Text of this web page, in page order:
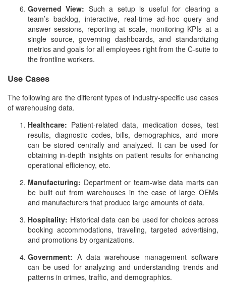
Governed View: Such a setup is useful for clearing a
team’s backlog, interactive, real-time ad-hoc query and
answer sessions, reporting at scale, monitoring KPIs at a
single source, governing dashboards, and standardizing
metrics and goals for all employees right from the C-suite to
the frontline workers.
Use Cases
The following are the different types of industry-specific use cases
of warehousing data.
Healthcare: Patient-related data, medication doses, test
results, diagnostic codes, bills, demographics, and more
can be stored centrally and analyzed. It can be used for
obtaining in-depth insights on patient results for enhancing
operational efficiency, etc.
Manufacturing: Department or team-wise data marts can
be built out from warehouses in the case of large OEMs
and manufacturers that produce large amounts of data.
Hospitality: Historical data can be used for choices across
booking accommodations, traveling, targeted advertising,
and promotions by organizations.
Government: A data warehouse management software
can be used for analyzing and understanding trends and
patterns in crimes, traffic, and demographics.